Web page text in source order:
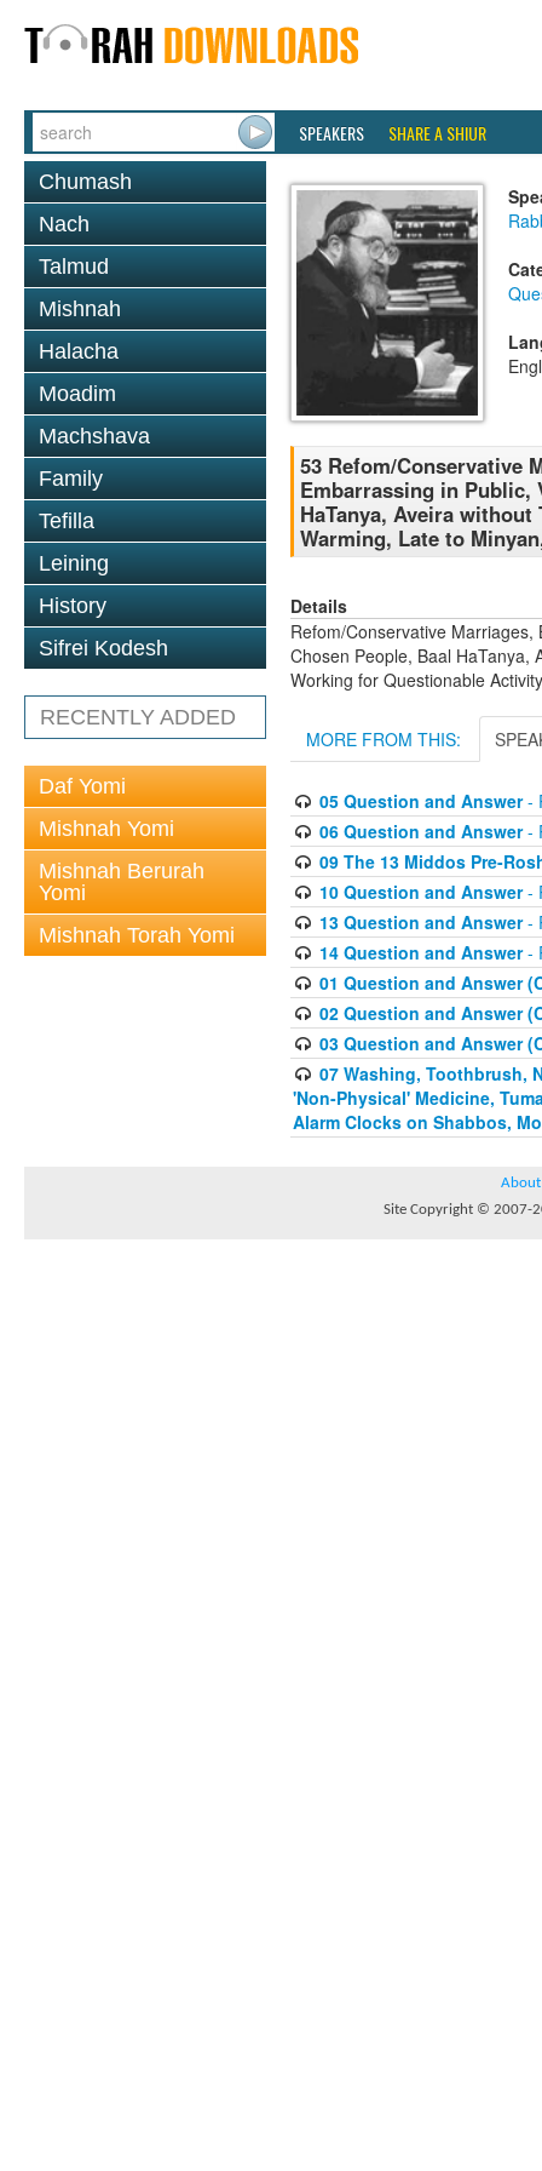
SPEAKERS SHARE A SHIUR
Chumash
Nach
Talmud
Mishnah
Halacha
Moadim
Machshava
Family
Tefilla
Leining
History
Sifrei Kodesh
RECENTLY ADDED
Daf Yomi
Mishnah Yomi
Mishnah Berurah
Yomi
Mishnah Torah Yomi
53 Refom/Conservative
Embarrassing in Public,
HaTanya, Aveira
Warming, Late to
Details
Refom/Conservative
Chosen People, Baal HaTanya,
Working for Questionable
MORE FROM THIS:
05 Question and Answer-
06 Question and Answer-
09 The 13 Middos Pre-
10 Question and Answer-
13 Question and Answer-
14 Question and Answer-
01 Question and Answer
02 Question and Answer
03 Question and Answer
07 Washing, Toothbrush,
'Non-Physical' Medicine,
Alarm Clocks on Shabbos,
About
Site Copyright © 2007-